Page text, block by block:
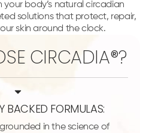
body’s natural circadian
solutions that protect, repair,
skin around the clock.
CIRCADIA®?
BACKED FORMULAS:
in the science of